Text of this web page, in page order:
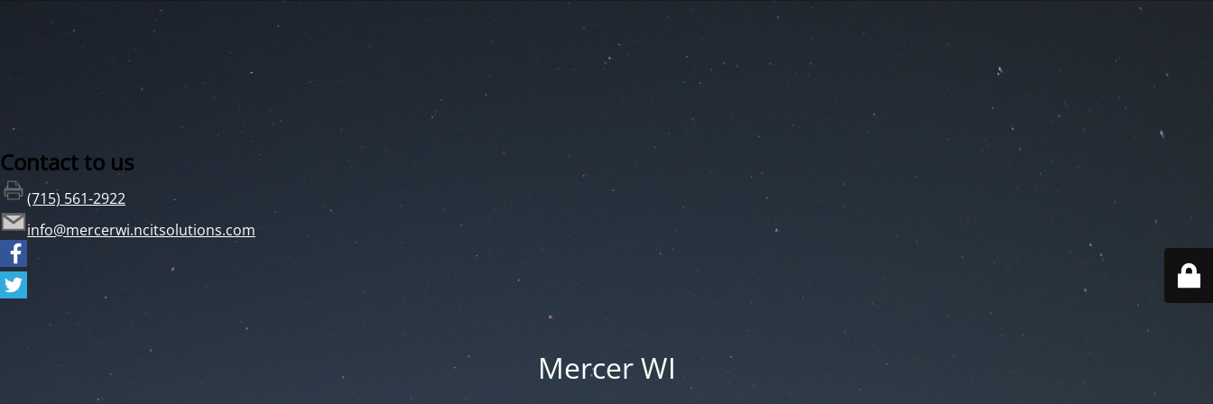
Contact to us
(715) 561-2922
info@mercerwi.ncitsolutions.com
Mercer WI